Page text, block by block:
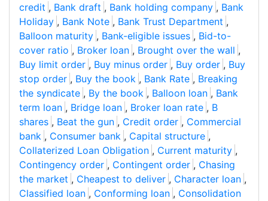
credit , Bank draft , Bank holding company , Bank
Holiday , Bank Note , Bank Trust Department ,
Balloon maturity , Bank-eligible issues , Bid-to-
cover ratio , Broker loan , Brought over the wall ,
Buy limit order , Buy minus order , Buy order , Buy
stop order , Buy the book , Bank Rate , Breaking
the syndicate , By the book , Balloon loan , Bank
term loan , Bridge loan , Broker loan rate , B
shares , Beat the gun , Credit order , Commercial
bank , Consumer bank , Capital structure ,
Collaterized Loan Obligation , Current maturity ,
Contingency order , Contingent order , Chasing
the market , Cheapest to deliver , Character loan ,
Classified loan , Conforming loan , Consolidation